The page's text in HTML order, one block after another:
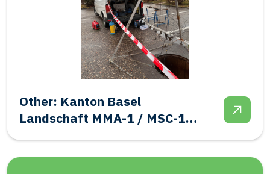
Salt: Frisia BAS-1 Final
Abandonment